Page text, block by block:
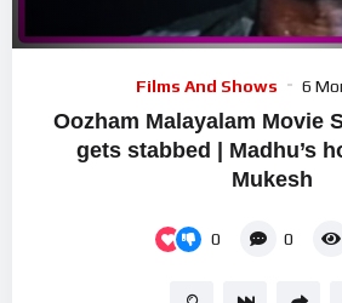
Films And Shows 6
Oozham Malayalam Movie
gets stabbed | Madhu’s
Mukesh
0 0